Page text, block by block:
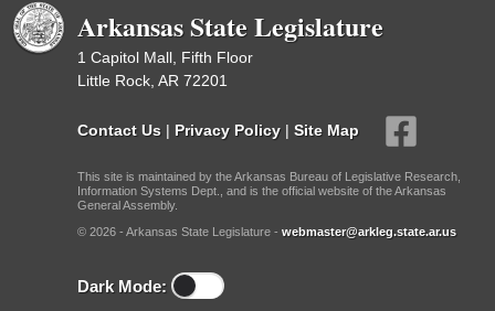
Arkansas State Legislature
1 Capitol Mall, Fifth Floor
Little Rock, AR 72201
Contact Us | Privacy Policy | Site Map
This site is maintained by the Arkansas Bureau of Legislative Research,
Information Systems Dept., and is the official website of the Arkansas
General Assembly.
© 2026 - Arkansas State Legislature - webmaster@arkleg.state.ar.us
Dark Mode: